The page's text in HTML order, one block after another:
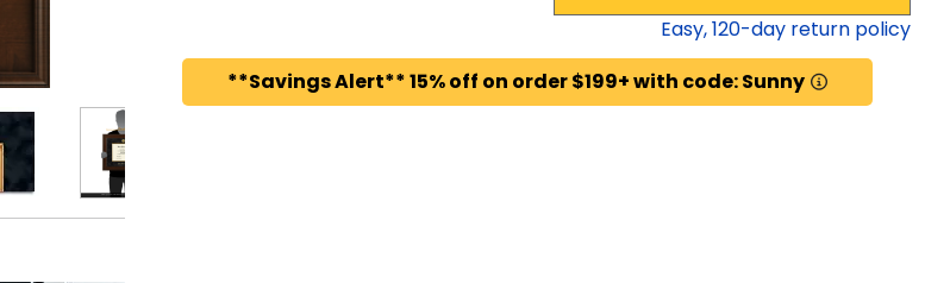
Easy,120-day return policy
**Savings Alert** 15% off on order $199+ with code: Sunny